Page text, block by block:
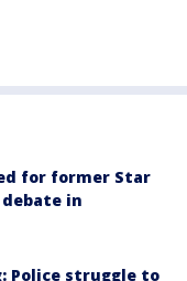
for former Star
in
Police struggle to